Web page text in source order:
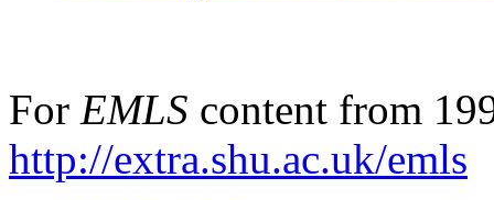
For EMLS content from
http://extra.shu.ac.uk/emls